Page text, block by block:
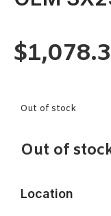
$
Out of stock
Out of
Location